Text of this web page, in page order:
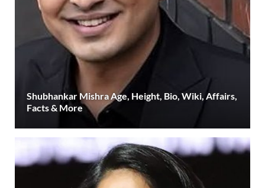
Shubhankar Mishra Age, Height, Bio, Wiki, Affairs,
Facts & More